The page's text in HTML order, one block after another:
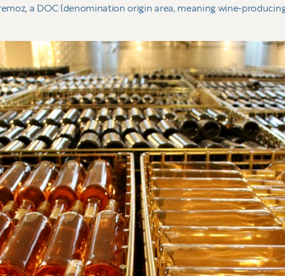
a DOC (denomination origin area, meaning wine-